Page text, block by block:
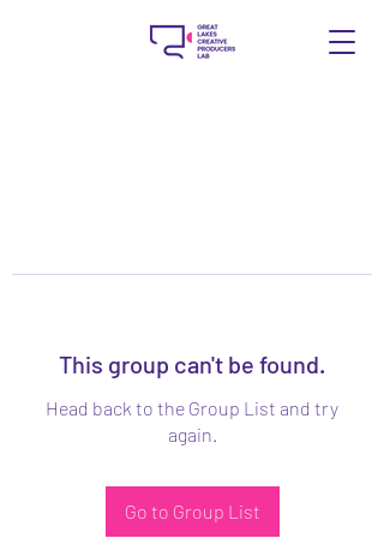
This group can't be found.
Head back to the Group List and try
again.
Go to Group List